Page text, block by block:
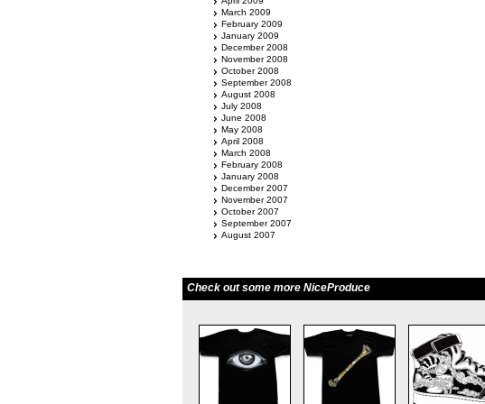
March 2009
February 2009
January 2009
December 2008
November 2008
October 2008
September 2008
August 2008
July 2008
June 2008
May 2008
April 2008
March 2008
February 2008
January 2008
December 2007
November 2007
October 2007
September 2007
August 2007
Check out some more NiceProduce